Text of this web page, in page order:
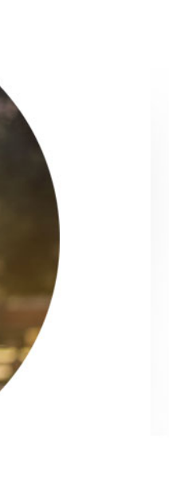
bit to start with but that
how I answered the
confused me but when I
it clearly for me, I also
who are teaching English
very helpful in
have experienced in the
a single teacher over
to teach in a